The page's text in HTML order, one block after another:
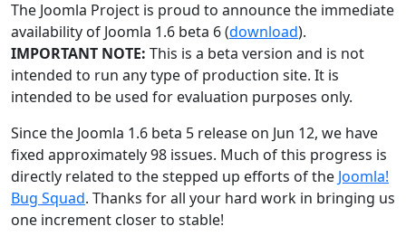
The Joomla Project is proud to announce the immediate
availability of Joomla 1.6 beta 6 (download).
IMPORTANT NOTE: This is a beta version and is not
intended to run any type of production site. It is
intended to be used for evaluation purposes only.
Since the Joomla 1.6 beta 5 release on Jun 12, we have
fixed approximately 98 issues. Much of this progress is
directly related to the stepped up efforts of the Joomla!
Bug Squad. Thanks for all your hard work in bringing us
one increment closer to stable!